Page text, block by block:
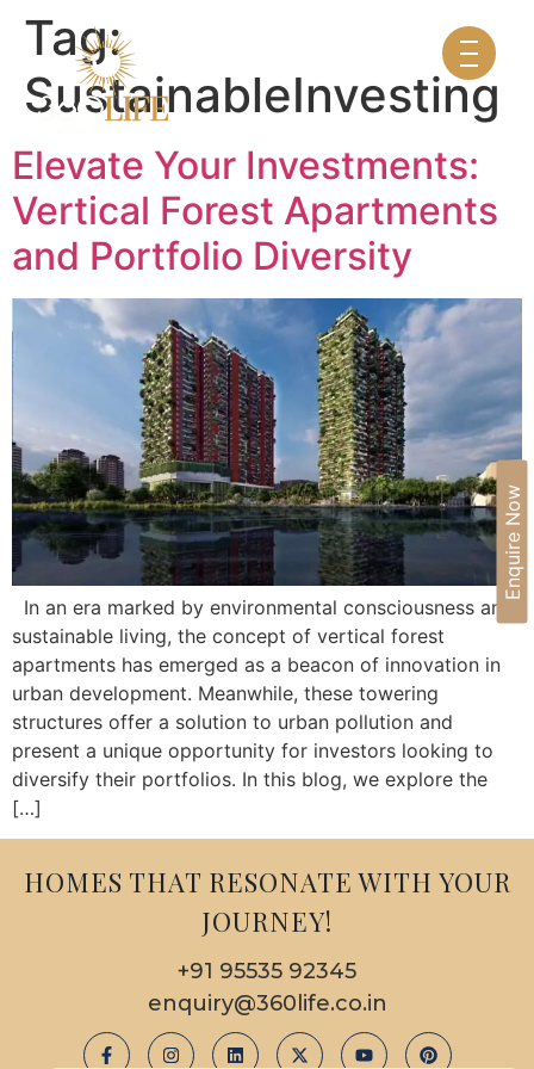
Enquire Now
Tag:
SustainableInvesting
Elevate Your Investments:
Vertical Forest Apartments
and Portfolio Diversity
In an era marked by environmental consciousness and
sustainable living, the concept of vertical forest
apartments has emerged as a beacon of innovation in
urban development. Meanwhile, these towering
structures offer a solution to urban pollution and
present a unique opportunity for investors looking to
diversify their portfolios. In this blog, we explore the
[…]
HOMES THAT RESONATE WITH YOUR
JOURNEY!
+91 95535 92345
enquiry@360life.co.in